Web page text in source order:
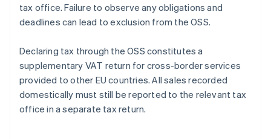
tax office. Failure to observe any obligations and
deadlines can lead to exclusion from the OSS.
Declaring tax through the OSS constitutes a
supplementary VAT return for cross-border services
provided to other EU countries. All sales recorded
domestically must still be reported to the relevant tax
office in a separate tax return.